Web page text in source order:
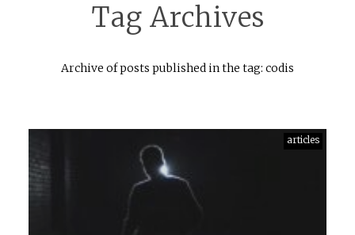
Tag Archives
Archive of posts published in the tag: codis
articles